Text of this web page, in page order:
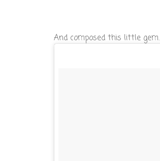
And composed this little gem.